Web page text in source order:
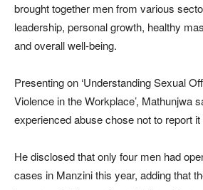
brought together men from various
leadership, personal growth, healthy
and overall well-being.
Presenting on ‘Understanding Sexual
Violence in the Workplace’, Mathunjwa
experienced abuse chose not to report it
He disclosed that only four men had
cases in Manzini this year, adding that